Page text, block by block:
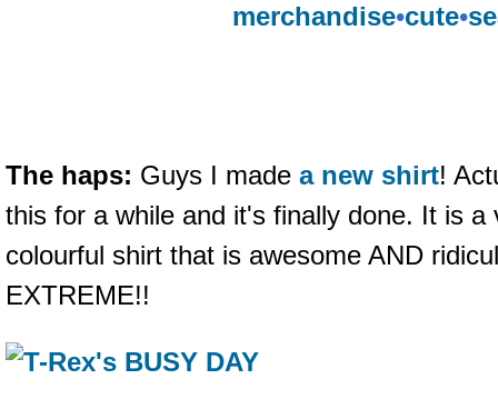
merchandise•cute•
The haps: Guys I made a new shirt!
this for a while and it's finally done. It is a
colourful shirt that is awesome AND
EXTREME!!